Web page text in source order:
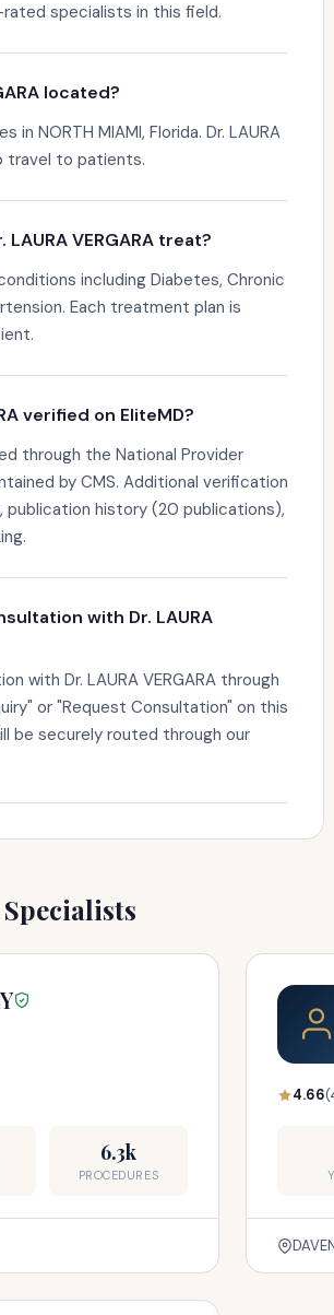
specialists in this field.
located?
in NORTH MIAMI, Florida. Dr. LAURA
travel to patients.
VERGARA treat?
including Diabetes, Chronic
Each treatment plan is
verified on EliteMD?
through the National Provider
by CMS. Additional verification
publication history (20 publications),
with Dr. LAURA
with Dr. LAURA VERGARA through
or "Request Consultation" on this
be securely routed through our
6.3k
PROCEDURES
4.66